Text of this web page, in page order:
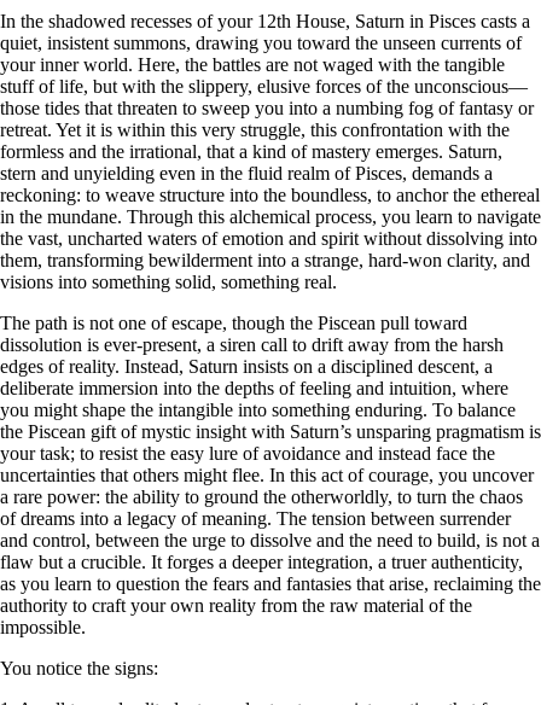
In the shadowed recesses of your 12th House, Saturn in Pisces casts a
quiet, insistent summons, drawing you toward the unseen currents of
your inner world. Here, the battles are not waged with the tangible
stuff of life, but with the slippery, elusive forces of the unconscious—
those tides that threaten to sweep you into a numbing fog of fantasy or
retreat. Yet it is within this very struggle, this confrontation with the
formless and the irrational, that a kind of mastery emerges. Saturn,
stern and unyielding even in the fluid realm of Pisces, demands a
reckoning: to weave structure into the boundless, to anchor the ethereal
in the mundane. Through this alchemical process, you learn to navigate
the vast, uncharted waters of emotion and spirit without dissolving into
them, transforming bewilderment into a strange, hard-won clarity, and
visions into something solid, something real.
The path is not one of escape, though the Piscean pull toward
dissolution is ever-present, a siren call to drift away from the harsh
edges of reality. Instead, Saturn insists on a disciplined descent, a
deliberate immersion into the depths of feeling and intuition, where
you might shape the intangible into something enduring. To balance
the Piscean gift of mystic insight with Saturn’s unsparing pragmatism is
your task; to resist the easy lure of avoidance and instead face the
uncertainties that others might flee. In this act of courage, you uncover
a rare power: the ability to ground the otherworldly, to turn the chaos
of dreams into a legacy of meaning. The tension between surrender
and control, between the urge to dissolve and the need to build, is not a
flaw but a crucible. It forges a deeper integration, a truer authenticity,
as you learn to question the fears and fantasies that arise, reclaiming the
authority to craft your own reality from the raw material of the
impossible.
You notice the signs: